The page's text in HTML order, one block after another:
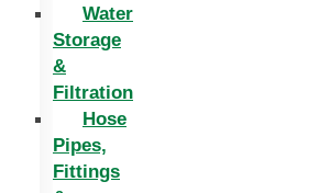
Water
Storage
&
Filtration
Hose
Pipes,
Fittings